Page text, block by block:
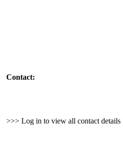
Contact:
>>> Log in to view all contact details